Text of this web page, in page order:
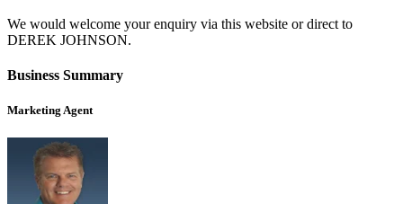
We would welcome your enquiry via this website or direct to
DEREK JOHNSON.
Business Summary
Marketing Agent